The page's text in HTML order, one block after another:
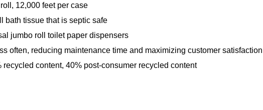
12,000 feet per case
bath tissue that is septic safe
jumbo roll toilet paper dispensers
often, reducing maintenance time and maximizing customer satisfaction
content, 40% post-consumer recycled content